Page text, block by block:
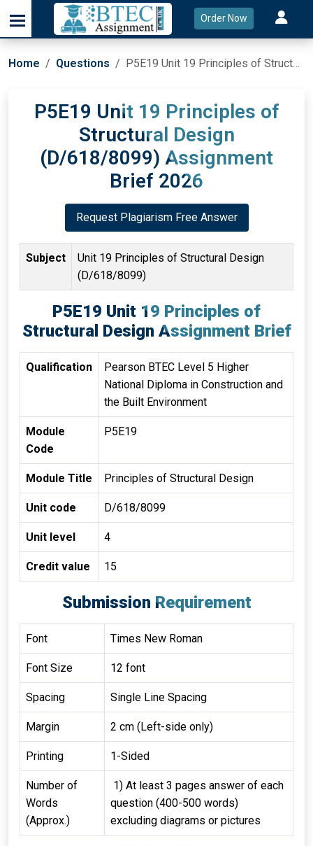
Order Now
Home Questions P5E19 Unit 19 Principles of Structural Design (D/618/8099) Assignment Brief 2026
P5E19 Unit 19 Principles of
Structural Design
(D/618/8099) Assignment
Brief 2026
Request Plagiarism Free Answer
Subject
Unit 19 Principles of Structural Design
(D/618/8099)
P5E19 Unit 19 Principles of
Structural Design Assignment Brief
Qualification
Pearson BTEC Level 5 Higher
National Diploma in Construction and
the Built Environment
Module
Code
P5E19
Module Title Principles of Structural Design
Unit code D/618/8099
Unit level 4
Credit value 15
Submission Requirement
Font Times New Roman
Font Size 12 font
Spacing Single Line Spacing
Margin 2 cm (Left-side only)
Printing 1-Sided
Number of
Words
(Approx.)
1) At least 3 pages answer of each
question (400-500 words)
excluding diagrams or pictures